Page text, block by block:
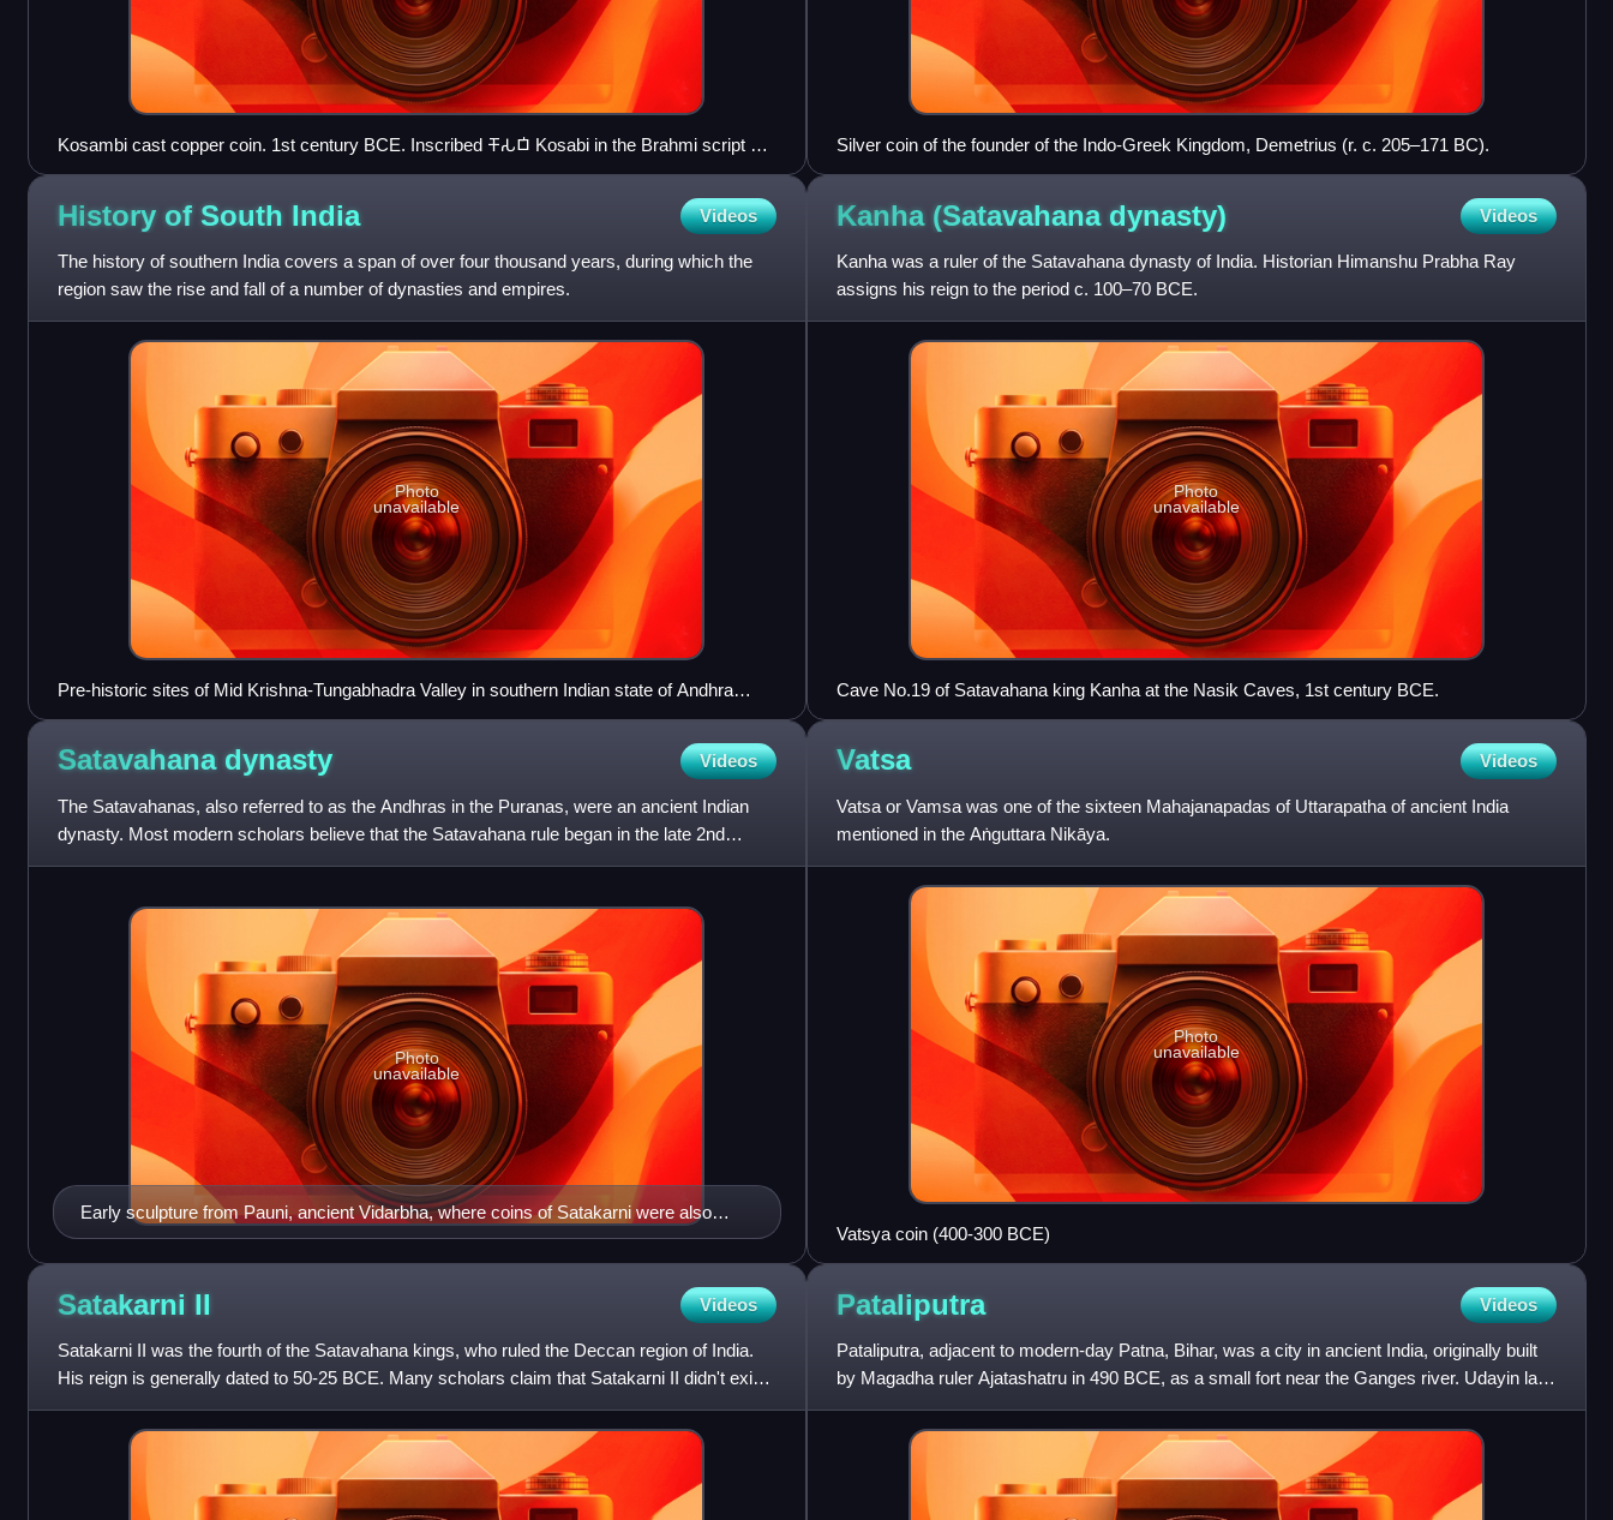
Kosambi cast copper coin. 1st century BCE. Inscribed 𑀓𑁄𑀲𑀩𑀺 Kosabi in the Brahmi script at
the top. British Museum.
Silver coin of the founder of the Indo-Greek Kingdom, Demetrius (r. c. 205–171 BC).
History of South India Videos
The history of southern India covers a span of over four thousand years, during which the
region saw the rise and fall of a number of dynasties and empires.
Photo
unavailable
Pre-historic sites of Mid Krishna-Tungabhadra Valley in southern Indian state of Andhra
Pradesh
Kanha (Satavahana dynasty) Videos
Kanha was a ruler of the Satavahana dynasty of India. Historian Himanshu Prabha Ray
assigns his reign to the period c. 100–70 BCE.
Photo
unavailable
Cave No.19 of Satavahana king Kanha at the Nasik Caves, 1st century BCE.
Satavahana dynasty Videos
The Satavahanas, also referred to as the Andhras in the Puranas, were an ancient Indian
dynasty. Most modern scholars believe that the Satavahana rule began in the late 2nd
century BCE and lasted unti
Early sculpture from Pauni, ancient Vidarbha, where coins of Satakarni were also
found. Pillar with Naga Mucalinda protecting the throne of the Buddha at Pauni
(Bhandara District). 2nd-1st century BCE. National Museum of India.
Photo
unavailable
Vatsa Videos
Vatsa or Vamsa was one of the sixteen Mahajanapadas of Uttarapatha of ancient India
mentioned in the Aṅguttara Nikāya.
Photo
unavailable
Vatsya coin (400-300 BCE)
Satakarni II Videos
Satakarni II was the fourth of the Satavahana kings, who ruled the Deccan region of India.
His reign is generally dated to 50-25 BCE. Many scholars claim that Satakarni II didn't exist
and hence his r
Pataliputra Videos
Pataliputra, adjacent to modern-day Patna, Bihar, was a city in ancient India, originally built
by Magadha ruler Ajatashatru in 490 BCE, as a small fort near the Ganges river. Udayin laid
the foundati